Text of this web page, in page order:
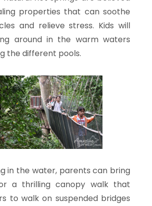
properties that can soothe
and relieve stress. Kids will
around in the warm waters
the different pools.
in the water, parents can bring
a thrilling canopy walk that
to walk on suspended bridges